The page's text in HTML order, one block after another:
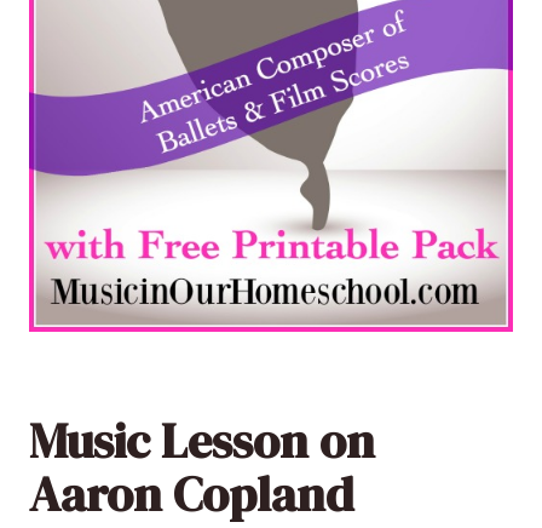
Music Lesson on
Aaron Copland